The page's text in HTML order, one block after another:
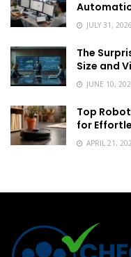
JULY 31, 2026
The
Size and
JUNE 10,
Top
for
APRIL 21,